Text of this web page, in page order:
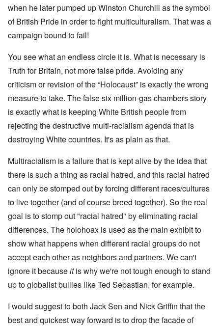
when he later pumped up Winston Churchill as the symbol
of British Pride in order to fight multiculturalism. That was a
campaign bound to fail!
You see what an endless circle it is. What is necessary is
Truth for Britain, not more false pride. Avoiding any
criticism or revision of the “Holocaust” is exactly the wrong
measure to take. The false six million-gas chambers story
is exactly what is keeping White British people from
rejecting the destructive multi-racialism agenda that is
destroying White countries. It's as plain as that.
Multiracialism is a failure that is kept alive by the idea that
there is such a thing as racial hatred, and this racial hatred
can only be stomped out by forcing different races/cultures
to live together (and of course breed together). So the real
goal is to stomp out "racial hatred" by eliminating racial
differences. The holohoax is used as the main exhibit to
show what happens when different racial groups do not
accept each other as neighbors and partners. We can't
ignore it becauseitis why we're not tough enough to stand
up to globalist bullies like Ted Sebastian, for example.
I would suggest to both Jack Sen and Nick Griffin that the
best and quickest way forward is to drop the facade of